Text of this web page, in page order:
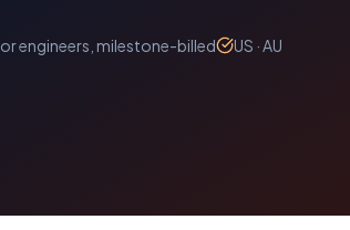
engineers, milestone-billed US · AU